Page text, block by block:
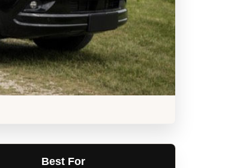
Best For